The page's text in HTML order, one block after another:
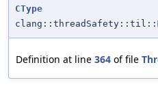
CType
Definition at line 364 of file